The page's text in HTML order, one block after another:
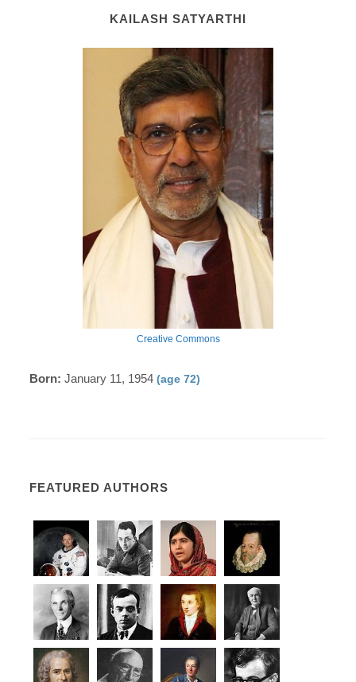
KAILASH SATYARTHI
Creative Commons
Born: January 11, 1954(age 72)
FEATURED AUTHORS